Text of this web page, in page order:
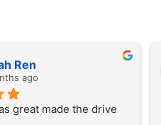
Ren
ago
great made the drive